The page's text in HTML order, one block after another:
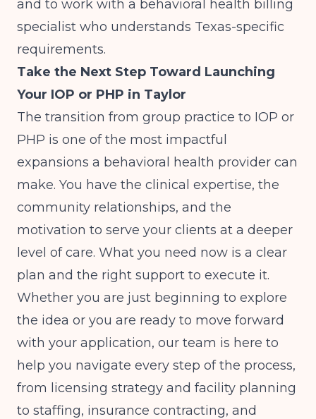
and to work with a behavioral health billing
specialist who understands Texas-specific
requirements.
Take the Next Step Toward Launching
Your IOP or PHP in Taylor
The transition from group practice to IOP or
PHP is one of the most impactful
expansions a behavioral health provider can
make. You have the clinical expertise, the
community relationships, and the
motivation to serve your clients at a deeper
level of care. What you need now is a clear
plan and the right support to execute it.
Whether you are just beginning to explore
the idea or you are ready to move forward
with your application, our team is here to
help you navigate every step of the process,
from licensing strategy and facility planning
to staffing, insurance contracting, and